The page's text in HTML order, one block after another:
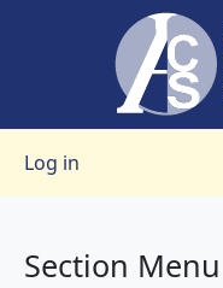
Skip to main content
User account menu
Log in
Section Menu